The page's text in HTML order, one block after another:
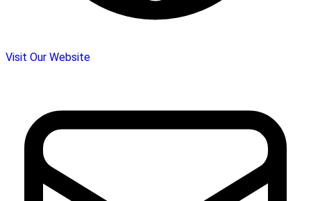
Visit Our Website